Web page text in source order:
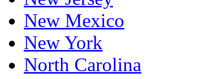
New Mexico
New York
North Carolina